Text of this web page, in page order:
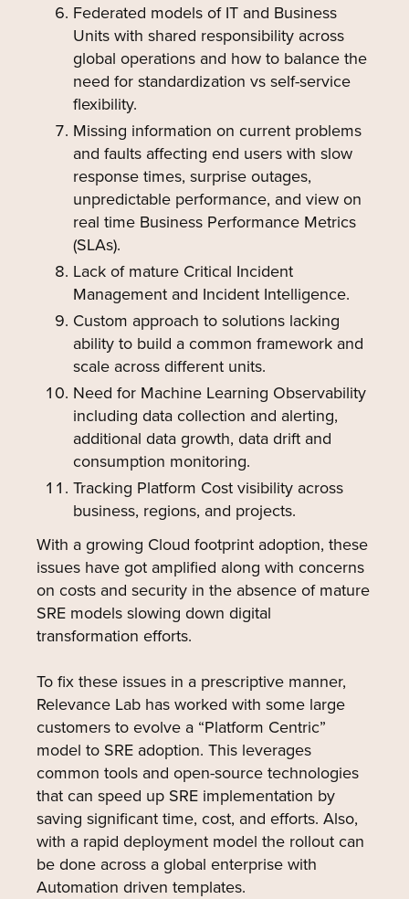
Federated models of IT and Business
Units with shared responsibility across
global operations and how to balance the
need for standardization vs self-service
flexibility.
Missing information on current problems
and faults affecting end users with slow
response times, surprise outages,
unpredictable performance, and view on
real time Business Performance Metrics
(SLAs).
Lack of mature Critical Incident
Management and Incident Intelligence.
Custom approach to solutions lacking
ability to build a common framework and
scale across different units.
Need for Machine Learning Observability
including data collection and alerting,
additional data growth, data drift and
consumption monitoring.
Tracking Platform Cost visibility across
business, regions, and projects.
With a growing Cloud footprint adoption, these
issues have got amplified along with concerns
on costs and security in the absence of mature
SRE models slowing down digital
transformation efforts.
To fix these issues in a prescriptive manner,
Relevance Lab has worked with some large
customers to evolve a “Platform Centric”
model to SRE adoption. This leverages
common tools and open-source technologies
that can speed up SRE implementation by
saving significant time, cost, and efforts. Also,
with a rapid deployment model the rollout can
be done across a global enterprise with
Automation driven templates.